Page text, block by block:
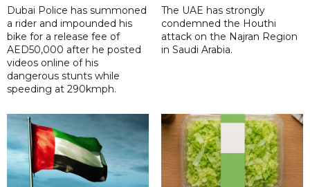
Dubai Police has summoned
a rider and impounded his
bike for a release fee of
AED50,000 after he posted
videos online of his
dangerous stunts while
speeding at 290kmph.
The UAE has strongly
condemned the Houthi
attack on the Najran Region
in Saudi Arabia.